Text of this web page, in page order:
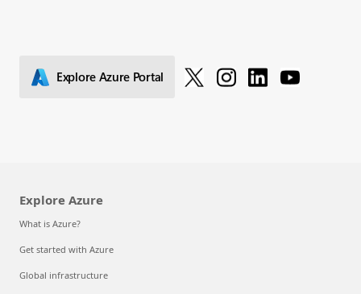
Explore Azure Portal
Explore Azure
What is Azure?
Get started with Azure
Global infrastructure